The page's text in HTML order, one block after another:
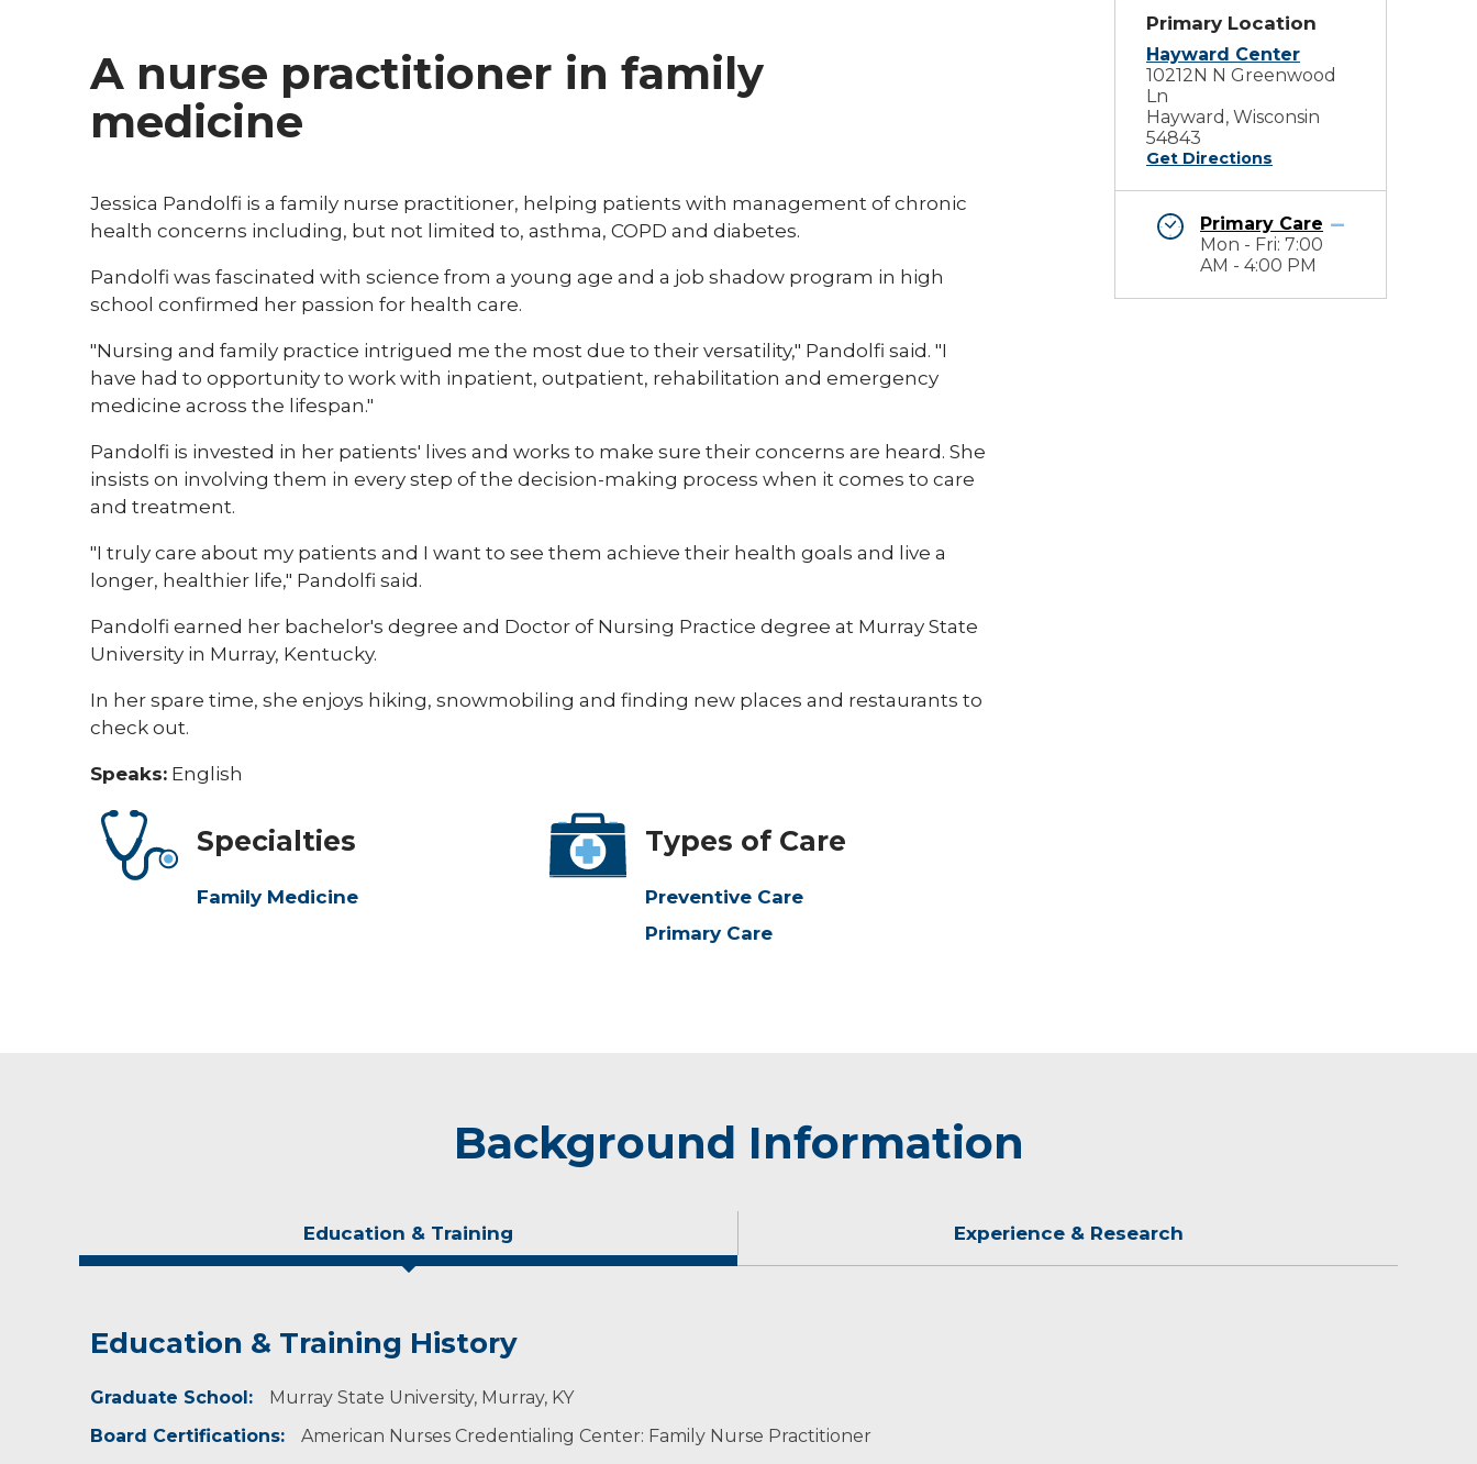
A nurse practitioner in family
medicine
​Jessica Pandolfi is a family nurse practitioner, helping patients with management of chronic
health concerns including, but not limited to, asthma, COPD and diabetes.
Pandolfi was fascinated with science from a young age and a job shadow program in high
school confirmed her passion for health care.
"Nursing and family practice intrigued me the most due to their versatility," Pandolfi said. "I
have had to opportunity to work with inpatient, outpatient, rehabilitation and emergency
medicine across the lifespan."
Pandolfi is invested in her patients' lives and works to make sure their concerns are heard. She
insists on involving them in every step of the decision-making process when it comes to care
and treatment.
"I truly care about my patients and I want to see them achieve their health goals and live a
longer, healthier life," Pandolfi said.
Pandolfi earned her bachelor's degree and Doctor of Nursing Practice degree at Murray State
University in Murray, Kentucky.
In her spare time, she enjoys hiking, snowmobiling and finding new places and restaurants to
check out.​
Speaks: English
Specialties
Family Medicine
Types of Care
Preventive Care
Primary Care
Primary Location
Hayward Center
10212N N Greenwood
Ln
Hayward, Wisconsin
54843
Get Directions
Primary Care
Mon - Fri: 7:00
AM - 4:00 PM
Background Information
Education & Training Experience & Research
Education & Training History
Graduate School:
Murray State University, Murray, KY
Board Certifications:
American Nurses Credentialing Center: Family Nurse Practitioner
Experience & Research
Professional Societies: